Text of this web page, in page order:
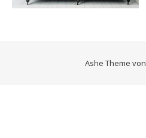
Ashe Theme von